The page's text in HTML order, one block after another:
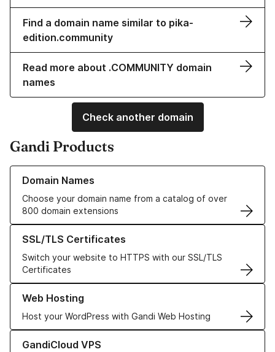
Find a domain name similar to pika-
edition.community
Read more about .COMMUNITY domain
names
Check another domain
Gandi Products
Domain Names
Choose your domain name from a catalog of over
800 domain extensions
Learn more about our Domain Names
SSL/TLS Certificates
Switch your website to HTTPS with our SSL/TLS
Certificates
Learn more about our SSL/TLS Certificates
Web Hosting
Host your WordPress with Gandi Web Hosting
Learn more about our Web Hosting solutions
GandiCloud VPS
Learn more about GandiCloud VPS